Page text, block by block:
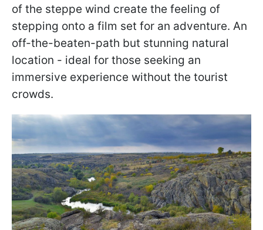
of the steppe wind create the feeling of
stepping onto a film set for an adventure. An
off-the-beaten-path but stunning natural
location - ideal for those seeking an
immersive experience without the tourist
crowds.